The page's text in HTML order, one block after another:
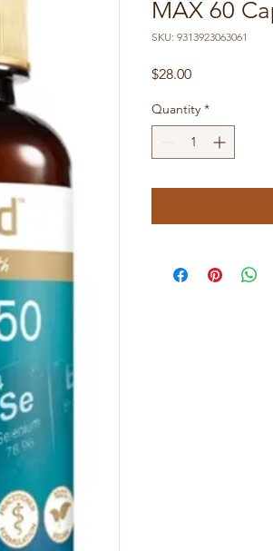
MAX 60
SKU: 9313923063061
$28.00Price
Quantity *